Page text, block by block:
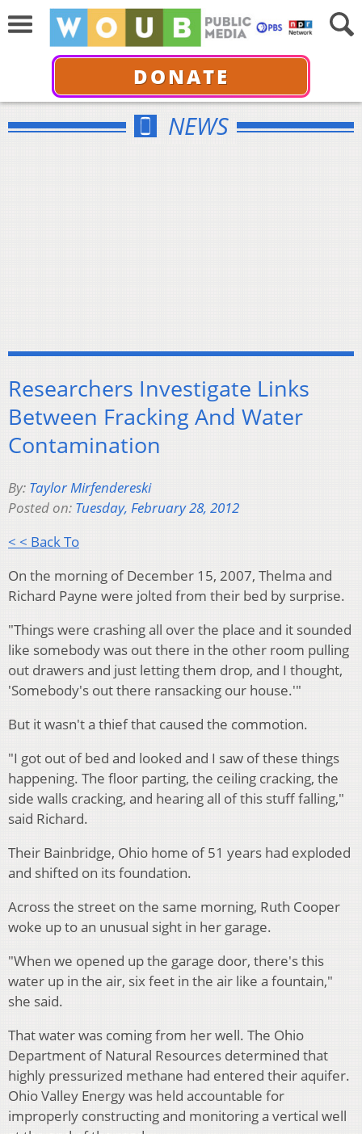
DONATE
NEWS
Researchers Investigate Links
Between Fracking And Water
Contamination
By: Taylor Mirfendereski
Posted on: Tuesday, February 28, 2012
< < Back To
On the morning of December 15, 2007, Thelma and
Richard Payne were jolted from their bed by surprise.
"Things were crashing all over the place and it sounded
like somebody was out there in the other room pulling
out drawers and just letting them drop, and I thought,
'Somebody's out there ransacking our house.'"
But it wasn't a thief that caused the commotion.
"I got out of bed and looked and I saw of these things
happening. The floor parting, the ceiling cracking, the
side walls cracking, and hearing all of this stuff falling,"
said Richard.
Their Bainbridge, Ohio home of 51 years had exploded
and shifted on its foundation.
Across the street on the same morning, Ruth Cooper
woke up to an unusual sight in her garage.
"When we opened up the garage door, there's this
water up in the air, six feet in the air like a fountain,"
she said.
That water was coming from her well. The Ohio
Department of Natural Resources determined that
highly pressurized methane had entered their aquifer.
Ohio Valley Energy was held accountable for
improperly constructing and monitoring a vertical well